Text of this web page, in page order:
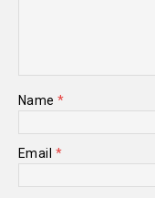
Name*
Email *